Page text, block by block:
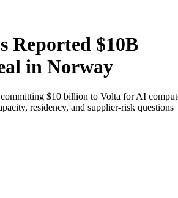
Reported $10B
in Norway
$10 billion to Volta for AI
residency, and supplier-risk questions